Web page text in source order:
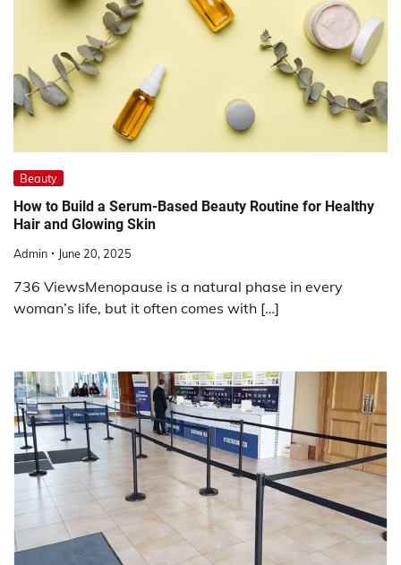
Beauty
How to Build a Serum-Based Beauty Routine for Healthy
Hair and Glowing Skin
Admin June 20, 2025
736 ViewsMenopause is a natural phase in every
woman’s life, but it often comes with […]